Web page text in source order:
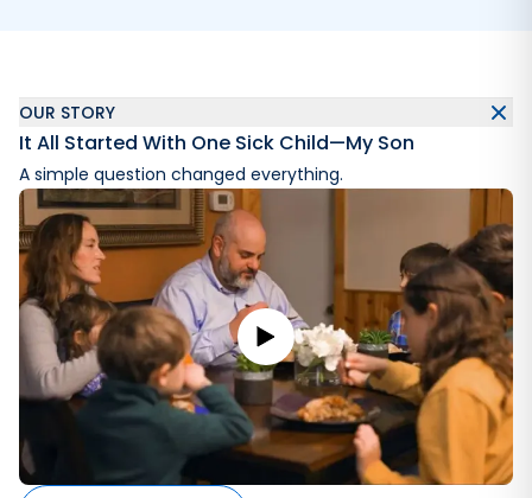
OUR STORY
It All Started With One Sick Child—My Son
A simple question changed everything.